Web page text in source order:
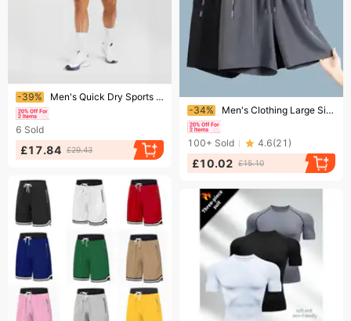
Ending soon!
-39% Men's Quick Dry Sports Shorts Casual Straight Leg Summer Shark Style
6 Sold
£17.84 £29.43
Ending soon!
-34% Men's Clothing Large Size Five Point Pants Summer Sports Running Breathable Casual Quick Drying Beach Pants
100+ Sold 4.6(21 )
£10.02 £15.10